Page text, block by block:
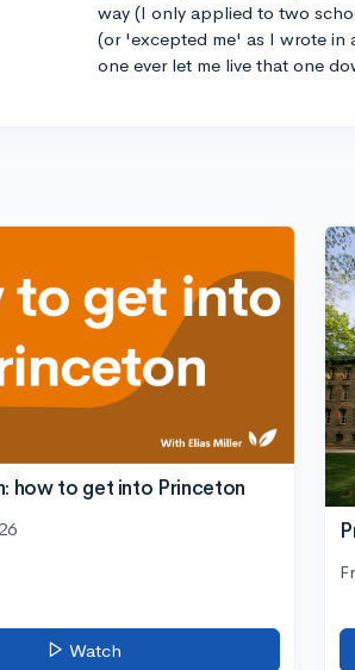
way (I only applied to two
(or 'excepted me' as I wrote in
one ever let me live that one
how to get into Princeton
Watch